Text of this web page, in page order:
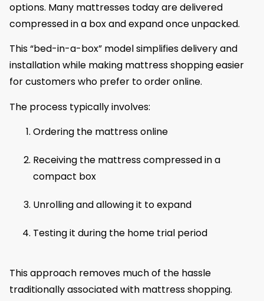
options. Many mattresses today are delivered
compressed in a box and expand once unpacked.
This “bed-in-a-box” model simplifies delivery and
installation while making mattress shopping easier
for customers who prefer to order online.
The process typically involves:
Ordering the mattress online
Receiving the mattress compressed in a
compact box
Unrolling and allowing it to expand
Testing it during the home trial period
This approach removes much of the hassle
traditionally associated with mattress shopping.